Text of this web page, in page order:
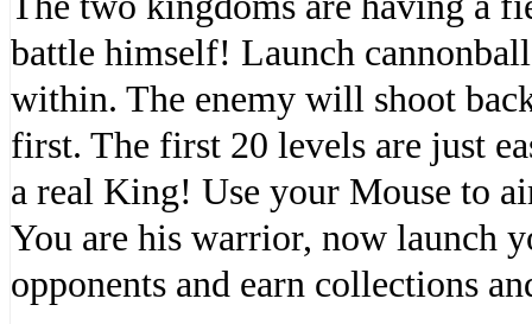
battle himself! Launch
within. The enemy will shoot
first. The first 20 levels are just
a real King! Use your Mouse to
You are his warrior, now launch
opponents and earn collections